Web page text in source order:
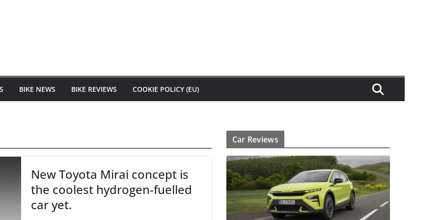
BIKE NEWS BIKE REVIEWS COOKIE POLICY (EU)
New Toyota Mirai concept is
the coolest hydrogen-fuelled
car yet.
Car Reviews